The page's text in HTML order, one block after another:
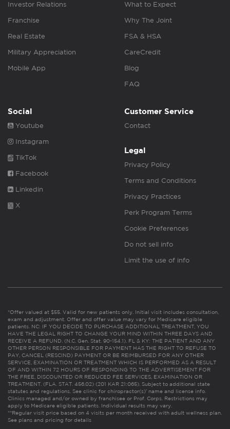
Investor Relations
Franchise
Real Estate
Military Appreciation
Mobile App
What to Expect
Why The Joint
FSA & HSA
CareCredit
Blog
FAQ
Social
Youtube
Instagram
TikTok
Facebook
Linkedin
X
Customer Service
Contact
Legal
Privacy Policy
Terms and Conditions
Privacy Practices
Perk Program Terms
Cookie Preferences
Do not sell info
Limit the use of info
*Offer valued at $55. Valid for new patients only. Initial visit includes consultation,
exam and adjustment. Offer and offer value may vary for Medicare eligible
patients. NC: IF YOU DECIDE TO PURCHASE ADDITIONAL TREATMENT, YOU
HAVE THE LEGAL RIGHT TO CHANGE YOUR MIND WITHIN THREE DAYS AND
RECEIVE A REFUND. (N.C. Gen. Stat. 90-154.1). FL & KY: THE PATIENT AND ANY
OTHER PERSON RESPONSIBLE FOR PAYMENT HAS THE RIGHT TO REFUSE TO
PAY, CANCEL (RESCIND) PAYMENT OR BE REIMBURSED FOR ANY OTHER
SERVICE, EXAMINATION OR TREATMENT WHICH IS PERFORMED AS A RESULT
OF AND WITHIN 72 HOURS OF RESPONDING TO THE ADVERTISEMENT FOR
THE FREE, DISCOUNTED OR REDUCED FEE SERVICES, EXAMINATION OR
TREATMENT. (FLA. STAT. 456.02) (201 KAR 21:065). Subject to additional state
statutes and regulations. See clinic for chiropractor(s)’ name and license info.
Clinics managed and/or owned by franchisee or Prof. Corps. Restrictions may
apply to Medicare eligible patients. Individual results may vary.
**Regular visit price based on 4 visits per month received with adult wellness plan.
See plans and pricing for details